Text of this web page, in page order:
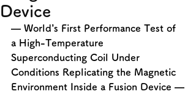
Device
— World’s First Performance Test of
a High-Temperature
Superconducting Coil Under
Conditions Replicating the Magnetic
Environment Inside a Fusion Device —